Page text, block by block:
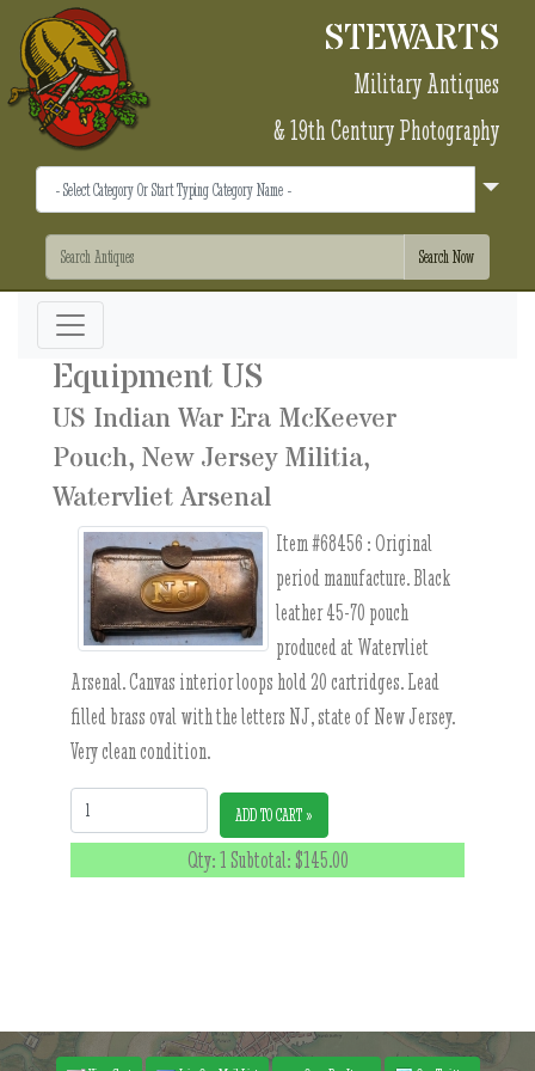
STEWARTS
Military Antiques
& 19th Century Photography
Equipment US
US Indian War Era McKeever
Pouch, New Jersey Militia,
Watervliet Arsenal
Item #68456 : Original
period manufacture. Black
leather 45-70 pouch
produced at Watervliet
Arsenal. Canvas interior loops hold 20 cartridges. Lead
filled brass oval with the letters NJ, state of New Jersey.
Very clean condition.
Quantity:
ADD TO CART »
Qty: 1 Subtotal: $145.00